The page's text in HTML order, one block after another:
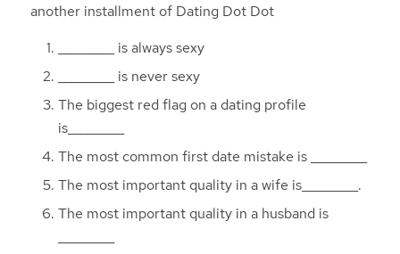
another installment of Dating Dot Dot
_________ is always sexy
_________ is never sexy
The biggest red flag on a dating profile
is_________
The most common first date mistake is _________
The most important quality in a wife is_________.
The most important quality in a husband is